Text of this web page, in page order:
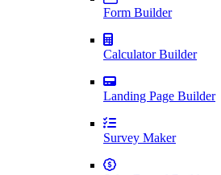
Form Builder
Calculator Builder
Landing Page Builder
Survey Maker